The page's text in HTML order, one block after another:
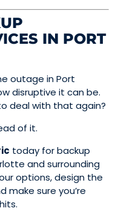
IN PORT
outage in Port
disruptive it can be.
deal with that again?
of it.
today for backup
and surrounding
options, design the
make sure you’re